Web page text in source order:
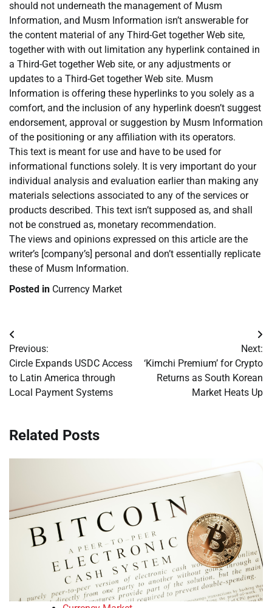
should not underneath the management of Musm
Information, and Musm Information isn’t answerable for
the content material of any Third-Get together Web site,
together with with out limitation any hyperlink contained in
a Third-Get together Web site, or any adjustments or
updates to a Third-Get together Web site. Musm
Information is offering these hyperlinks to you solely as a
comfort, and the inclusion of any hyperlink doesn’t suggest
endorsement, approval or suggestion by Musm Information
of the positioning or any affiliation with its operators.
This text is meant for use and have to be used for
informational functions solely. It is very important do your
individual analysis and evaluation earlier than making any
materials selections associated to any of the services or
products described. This text isn’t supposed as, and shall
not be construed as, monetary recommendation.
The views and opinions expressed on this article are the
writer’s [company’s] personal and don’t essentially replicate
these of Musm Information.
Posted in Currency Market
Post
navigation
Previous:
Circle Expands USDC Access
to Latin America through
Local Payment Systems
Next:
‘Kimchi Premium’ for Crypto
Returns as South Korean
Market Heats Up
Related Posts